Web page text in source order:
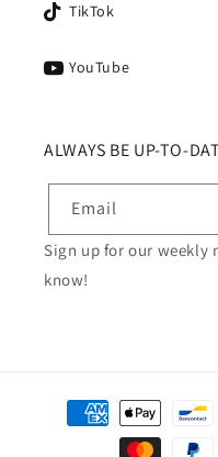
TikTok
YouTube
ALWAYS BE UP-TO-
Email
Sign up for our weekly
know!
Payment
methods